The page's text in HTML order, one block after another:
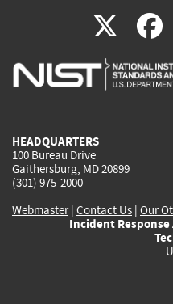
X(link
is
HEADQUARTERS
100 Bureau Drive
Gaithersburg, MD 20899
(301) 975-2000
Webmaster| Contact Us | Our
Incident Response